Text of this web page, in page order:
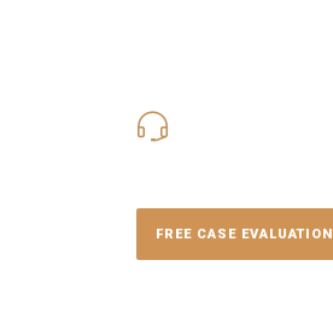
FREE CASE EVALUATION